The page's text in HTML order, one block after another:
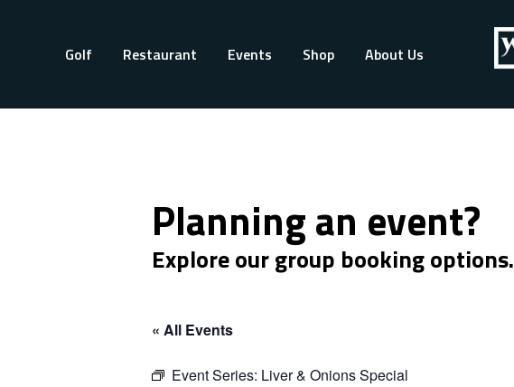
Golf Restaurant Events Shop About Us
Planning an event?
Explore our group booking options.
« All Events
Event Series: Liver & Onions Special